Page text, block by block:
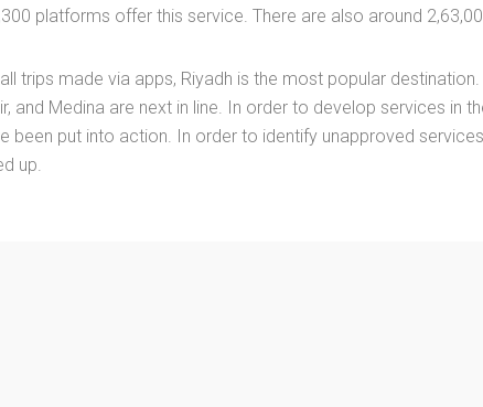
platforms offer this service. There are also around
trips made via apps, Riyadh is the most popular
and Medina are next in line. In order to develop services in
been put into action. In order to identify unapproved
up.